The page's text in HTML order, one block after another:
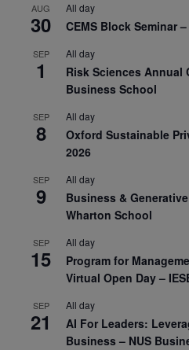
AUG
30
All day
CEMS Block Seminar
SEP
1
All day
Risk Sciences Annual
Business School
SEP
8
All day
Oxford Sustainable
2026
SEP
9
All day
Business &
Wharton School
SEP
15
All day
Program for
Virtual Open Day –
SEP
21
All day
AI For Leaders:
Business – NUS